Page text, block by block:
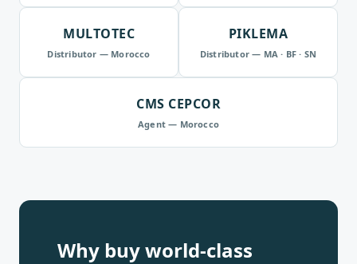
MULTOTEC
Distributor — Morocco
PIKLEMA
Distributor — MA · BF · SN
CMS CEPCOR
Agent — Morocco
Why buy world-class